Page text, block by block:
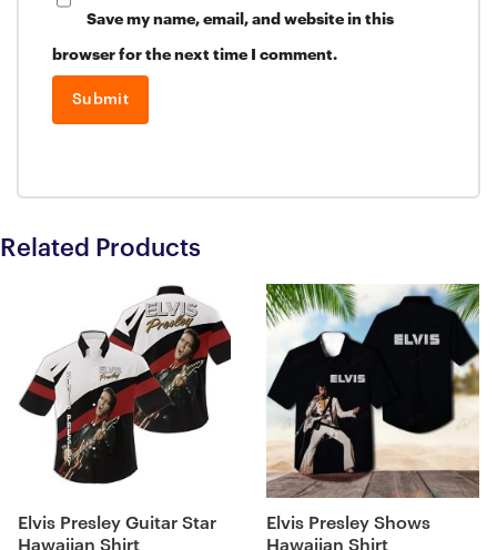
Save my name, email, and website in this
browser for the next time I comment.
Related Products
Elvis Presley Guitar Star
Hawaiian Shirt
Elvis Presley Shows
Hawaiian Shirt